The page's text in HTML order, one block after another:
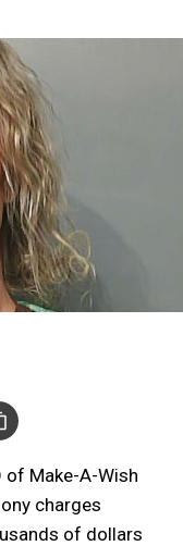
of Make-A-Wish
charges
of dollars